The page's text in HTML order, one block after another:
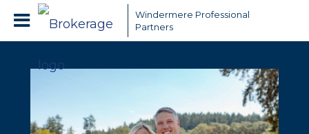
Windermere Professional
Partners